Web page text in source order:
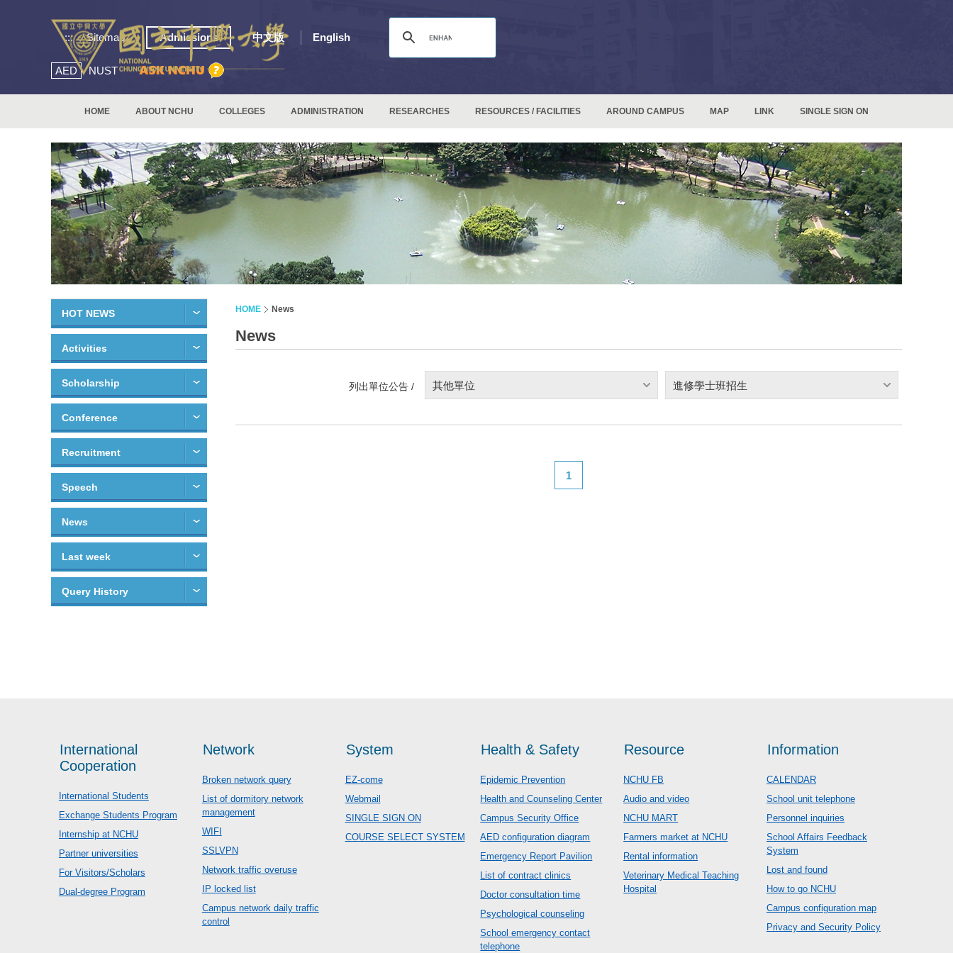
::: Sitemap Admissions 中文版 English
AED NUST
HOME ABOUT NCHU COLLEGES ADMINISTRATION RESEARCHES RESOURCES / FACILITIES AROUND CAMPUS MAP LINK SINGLE SIGN ON
HOT NEWS
Activities
Scholarship
Conference
Recruitment
Speech
News
Last week
Query History
HOME News
News
列出單位公告 / 其他單位 進修學士班招生
1
International
Cooperation
International Students
Exchange Students Program
Internship at NCHU
Partner universities
For Visitors/Scholars
Dual-degree Program
Network
Broken network query
List of dormitory network
management
WIFI
SSLVPN
Network traffic overuse
IP locked list
Campus network daily traffic
control
System
EZ-come
Webmail
SINGLE SIGN ON
COURSE SELECT SYSTEM
Health & Safety
Epidemic Prevention
Health and Counseling Center
Campus Security Office
AED configuration diagram
Emergency Report Pavilion
List of contract clinics
Doctor consultation time
Psychological counseling
School emergency contact
telephone
Resource
NCHU FB
Audio and video
NCHU MART
Farmers market at NCHU
Rental information
Veterinary Medical Teaching
Hospital
Information
CALENDAR
School unit telephone
Personnel inquiries
School Affairs Feedback
System
Lost and found
How to go NCHU
Campus configuration map
Privacy and Security Policy